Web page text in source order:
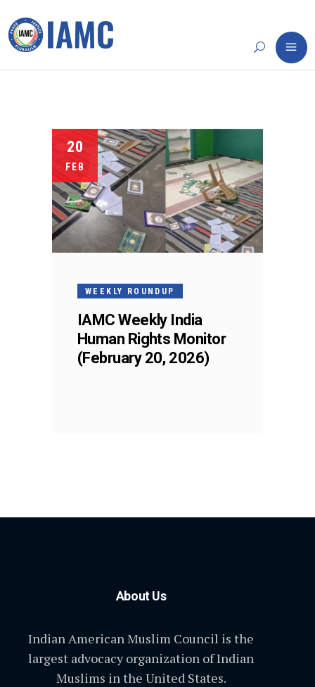
20
FEB
WEEKLY ROUNDUP
IAMC Weekly India
Human Rights Monitor
(February 20, 2026)
About Us
Indian American Muslim Council is the
largest advocacy organization of Indian
Muslims in the United States.